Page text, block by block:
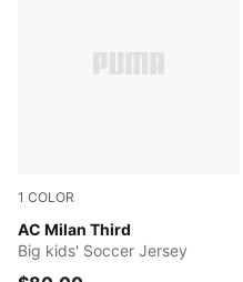
1 COLOR
AC Milan Third
Flat Dark Gray-Glowing Red
Big kids' Soccer Jersey